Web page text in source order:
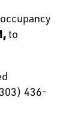
to
436-